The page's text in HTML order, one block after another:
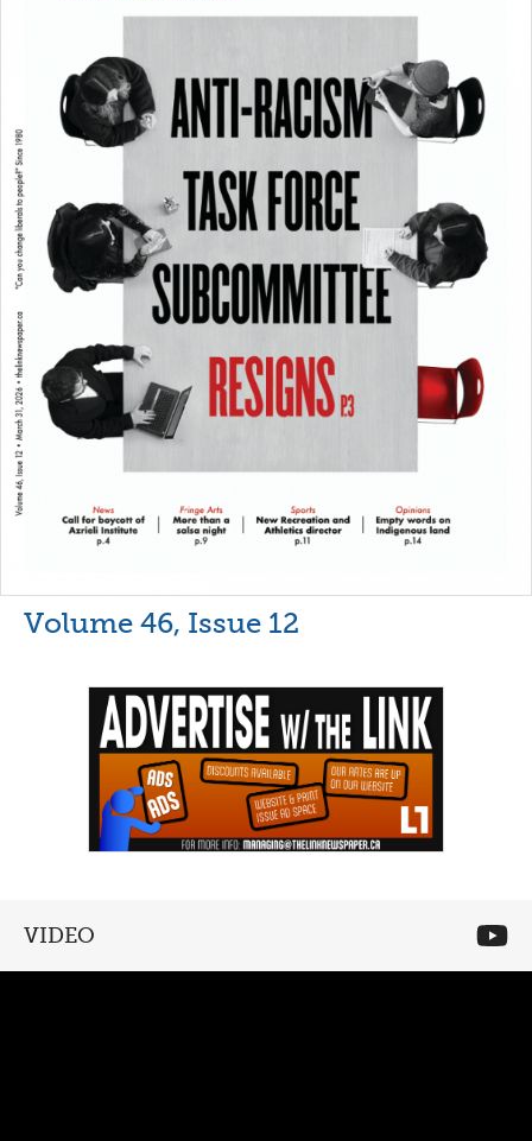
Volume 46, Issue 12
VIDEO